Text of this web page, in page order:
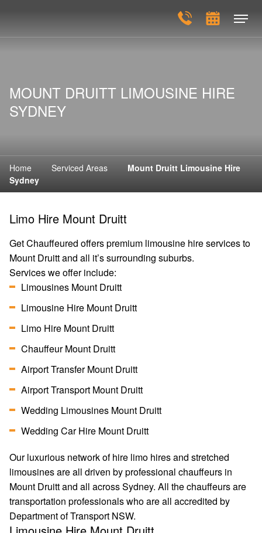
MOUNT DRUITT LIMOUSINE HIRE
SYDNEY
Home Serviced Areas
Mount Druitt Limousine Hire
Sydney
Limo Hire Mount Druitt
Get Chauffeured offers premium limousine hire services to
Mount Druitt and all it’s surrounding suburbs.
Services we offer include:
Limousines Mount Druitt
Limousine Hire Mount Druitt
Limo Hire Mount Druitt
Chauffeur Mount Druitt
Airport Transfer Mount Druitt
Airport Transport Mount Druitt
Wedding Limousines Mount Druitt
Wedding Car Hire Mount Druitt
Our luxurious network of hire limo hires and stretched
limousines are all driven by professional chauffeurs in
Mount Druitt and all across Sydney. All the chauffeurs are
transportation professionals who are all accredited by
Department of Transport NSW.